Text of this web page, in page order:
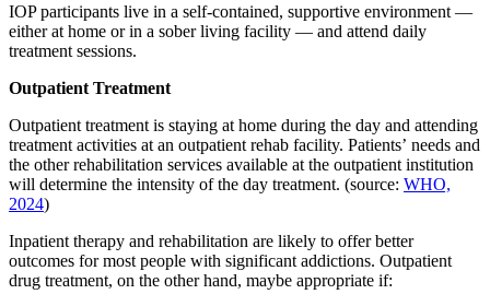
IOP participants live in a self-contained, supportive environment —
either at home or in a sober living facility — and attend daily
treatment sessions.
Outpatient Treatment
Outpatient treatment is staying at home during the day and attending
treatment activities at an outpatient rehab facility. Patients’ needs and
the other rehabilitation services available at the outpatient institution
will determine the intensity of the day treatment. (source: WHO,
2024)
Inpatient therapy and rehabilitation are likely to offer better
outcomes for most people with significant addictions. Outpatient
drug treatment, on the other hand, maybe appropriate if: